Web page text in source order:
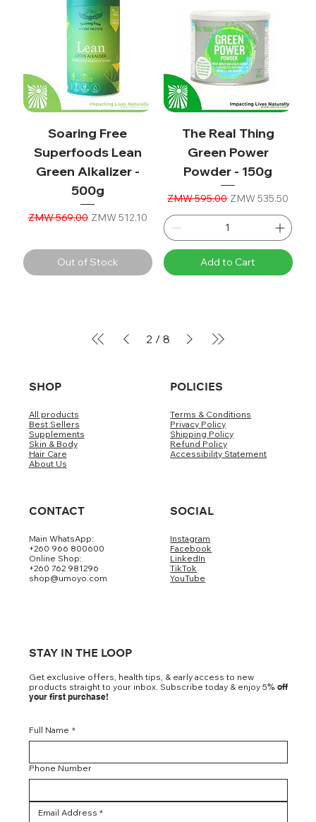
Soaring Free
Superfoods Lean
Green Alkalizer -
500g
Regular Price
ZMW 569.00 Sale Price
ZMW 512.10
Out of Stock
The Real Thing
Green Power
Powder - 150g
Regular Price
ZMW 595.00 Sale Price
ZMW 535.50
Add to Cart
2 / 8
SHOP
All products
Best Sellers
Supplements
Skin & Body
Hair Care
About Us
POLICIES
Terms & Conditions
Privacy Policy
Shipping Policy
Refund Policy
Accessibility Statement
CONTACT
Main WhatsApp:
+260 966 800600
Online Shop:
+260 762 981296
shop@umoyo.com
SOCIAL
Instagram
Facebook
LinkedIn
TikTok
YouTube
STAY IN THE LOOP
Get exclusive offers, health tips, & early access to new
products straight to your inbox. Subscribe today & enjoy 5% off
your first purchase!
Full Name *
Phone Number